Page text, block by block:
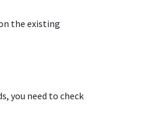
the existing
you need to check